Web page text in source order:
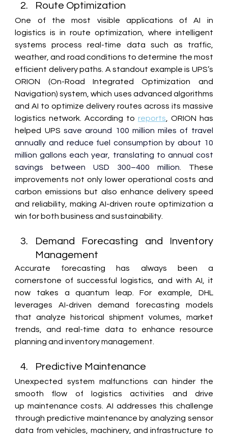
Route Optimization
One of the most visible applications of AI in
logistics is in route optimization, where intelligent
systems process real-time data such as traffic,
weather, and road conditions to determine the most
efficient delivery paths. A standout example is UPS’s
ORION (On-Road Integrated Optimization and
Navigation) system, which uses advanced algorithms
and AI to optimize delivery routes across its massive
logistics network. According to reports , ORION has
helped UPS save around 100 million miles of travel
annually and reduce fuel consumption by about 10
million gallons each year, translating to annual cost
savings between USD 300–400 million . These
improvements not only lower operational costs and
carbon emissions but also enhance delivery speed
and reliability, making AI-driven route optimization a
win for both business and sustainability.
Demand Forecasting and Inventory
Management
Accurate forecasting has always been a
cornerstone of successful logistics, and with AI, it
now takes a quantum leap. For example, DHL
leverages AI-driven demand forecasting models
that analyze historical shipment volumes, market
trends, and real-time data to enhance resource
planning and inventory management.
Predictive Maintenance
Unexpected system malfunctions can hinder the
smooth flow of logistics activities and drive
up maintenance costs. AI addresses this challenge
through predictive maintenance by analyzing sensor
data from vehicles, machinery, and infrastructure to